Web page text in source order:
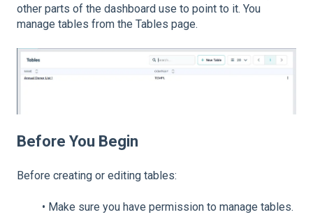
other parts of the dashboard use to point to it. You
manage tables from the Tables page.
Before You Begin
Before creating or editing tables:
• Make sure you have permission to manage tables.